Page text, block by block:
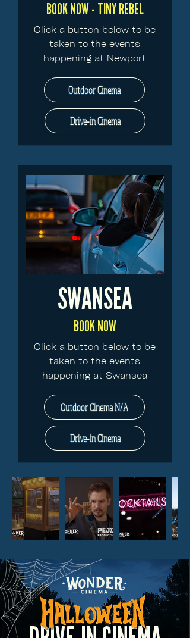
BOOK NOW - TINY REBEL
Click a button below to be
taken to the events
happening at Newport
Outdoor Cinema
Drive-in Cinema
SWANSEA
BOOK NOW
Click a button below to be
taken to the events
happening at Swansea
Outdoor Cinema N/A
Drive-in Cinema